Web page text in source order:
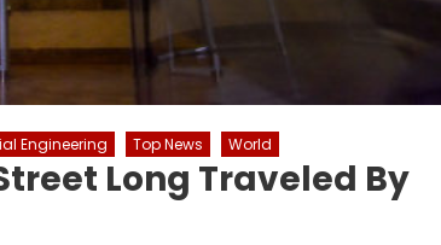
Engineering Top News World
Long Traveled By